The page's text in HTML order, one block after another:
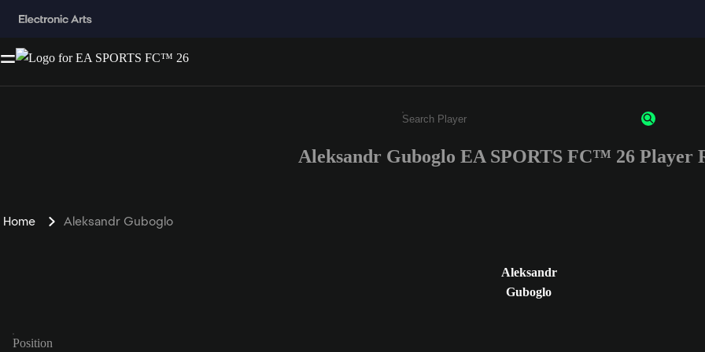
Enter a minimum of 3 characters or numbers
Aleksandr Guboglo EA SPORTS FC™ 26 Player
Home Aleksandr Guboglo
Aleksandr
Guboglo
Position